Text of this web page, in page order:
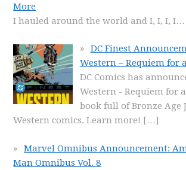
More
I hauled around the world and I, I, I,
DC Finest
Western – Requiem for
DC Comics has
Western - Requiem for
book full of Bronze Age
Western comics. Learn more! […]
Marvel Omnibus Announcement:
Man Omnibus Vol. 8